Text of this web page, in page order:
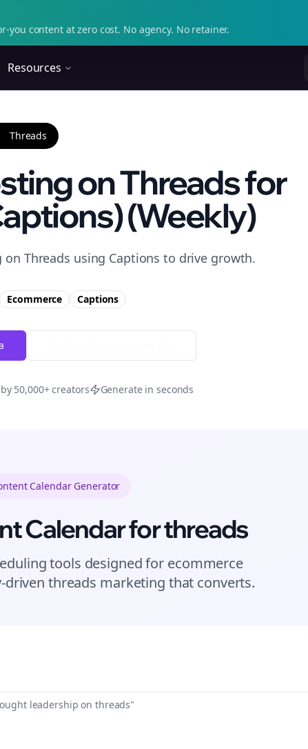
you content at zero cost. No agency. No retainer.
Resources
Threads
on Threads for
(Weekly)
Threads using Captions to drive growth.
Ecommerce Captions
50,000+ creators Generate in seconds
Calendar Generator
Calendar forthreads
tools designed for ecommerce
driven threads marketing that converts.